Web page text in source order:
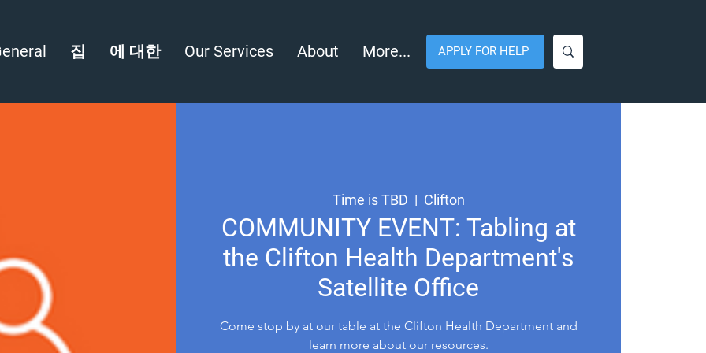
집 에 대한 Our Services About More... APPLY FOR HELP
Time is TBD
  |
Clifton
COMMUNITY EVENT: Tabling at
the Clifton Health Department's
Satellite Office
Come stop by at our table at the Clifton Health Department and
learn more about our resources.